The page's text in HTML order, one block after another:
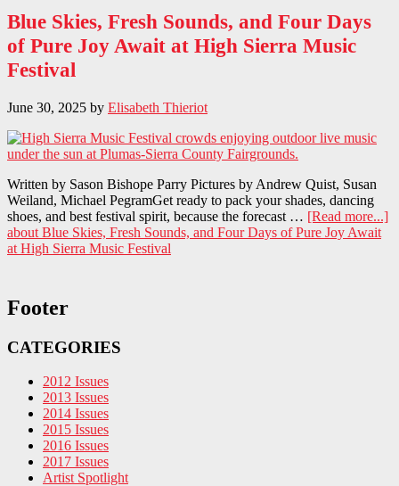
Blue Skies, Fresh Sounds, and Four Days
of Pure Joy Await at High Sierra Music
Festival
June 30, 2025 by Elisabeth Thieriot
Written by Sason Bishope Parry Pictures by Andrew Quist, Susan
Weiland, Michael PegramGet ready to pack your shades, dancing
shoes, and best festival spirit, because the forecast … [Read more...]
about Blue Skies, Fresh Sounds, and Four Days of Pure Joy Await
at High Sierra Music Festival
Footer
CATEGORIES
2012 Issues
2013 Issues
2014 Issues
2015 Issues
2016 Issues
2017 Issues
Artist Spotlight